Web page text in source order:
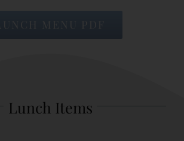
LUNCH MENU PDF
Lunch Items